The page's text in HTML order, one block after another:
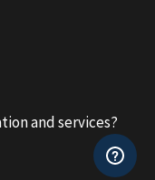
and services?